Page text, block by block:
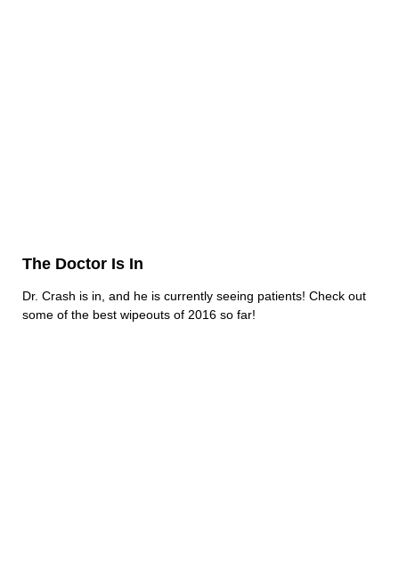
The Doctor Is In
Dr. Crash is in, and he is currently seeing patients! Check out
some of the best wipeouts of 2016 so far!